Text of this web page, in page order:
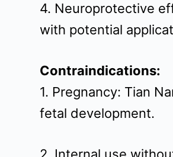
4. Neuroprotective
with potential
Contraindications:
1. Pregnancy: Tian
fetal development.